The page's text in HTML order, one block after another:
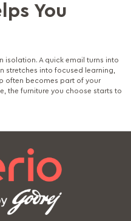
You
isolation. A quick email turns into
stretches into focused learning,
often becomes part of your
the furniture you choose starts to